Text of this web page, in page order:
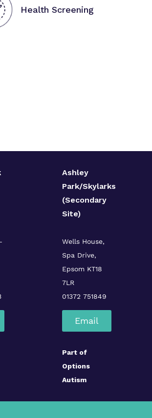
Health Screening
Ashley
Park/Skylarks
(Secondary
Site)
Wells House,
Spa Drive,
Epsom KT18
7LR
01372 751849
Email
Part of
Options
Autism